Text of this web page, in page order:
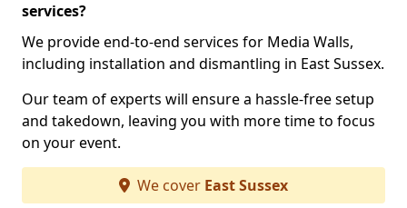
services?
We provide end-to-end services for Media Walls,
including installation and dismantling in East Sussex.
Our team of experts will ensure a hassle-free setup
and takedown, leaving you with more time to focus
on your event.
We cover East Sussex